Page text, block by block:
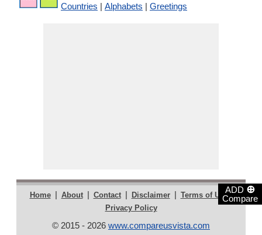
ADD ⊕
Compare
Countries | Alphabets | Greetings
Home | About | Contact | Disclaimer | Terms of Use |
Privacy Policy
© 2015 - 2026 www.compareusvista.com